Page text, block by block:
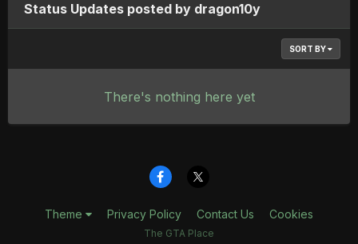
Status Updates posted by dragon10y
SORT BY
There's nothing here yet
Theme Privacy Policy Contact Us Cookies
The GTA Place